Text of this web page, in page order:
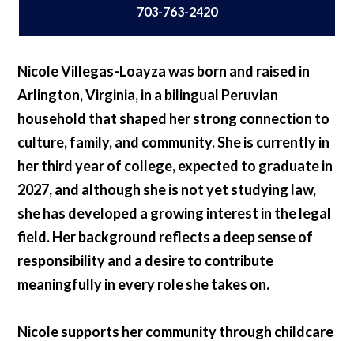
703-763-2420
Nicole Villegas-Loayza was born and raised in
Arlington, Virginia, in a bilingual Peruvian
household that shaped her strong connection to
culture, family, and community. She is currently in
her third year of college, expected to graduate in
2027, and although she is not yet studying law,
she has developed a growing interest in the legal
field. Her background reflects a deep sense of
responsibility and a desire to contribute
meaningfully in every role she takes on.
Nicole supports her community through childcare